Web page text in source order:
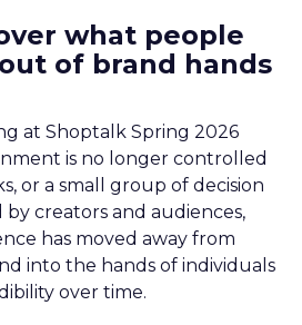
what people
of brand hands
at Shoptalk Spring 2026
is no longer controlled
or a small group of decision
by creators and audiences,
has moved away from
into the hands of individuals
over time.